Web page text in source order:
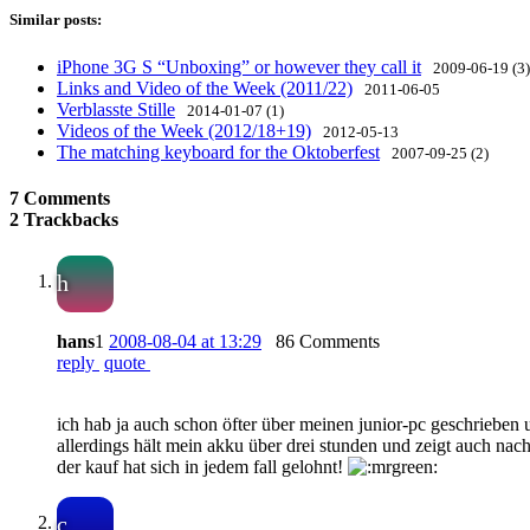
Similar posts:
iPhone 3G S “Unboxing” or however they call it 2009-06-19 (3)
Links and Video of the Week (2011/22) 2011-06-05
Verblasste Stille 2014-01-07 (1)
Videos of the Week (2012/18+19) 2012-05-13
The matching keyboard for the Oktoberfest 2007-09-25 (2)
7 Comments
2 Trackbacks
h
hans1 2008-08-04 at 13:29
86 Comments
reply quote
ich hab ja auch schon öfter über meinen junior-pc
allerdings hält mein akku über drei stunden und zeigt auch
der kauf hat sich in jedem fall gelohnt!
c